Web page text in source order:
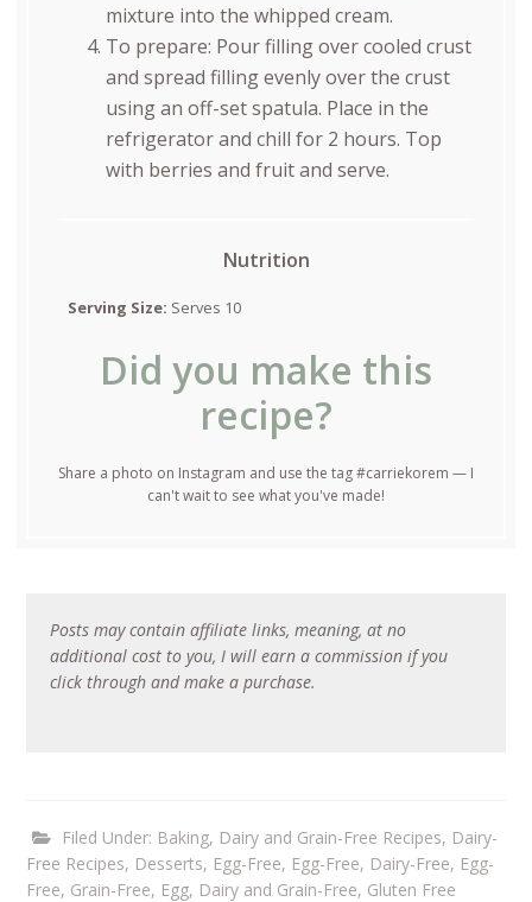
mixture into the whipped cream.
To prepare: Pour filling over cooled crust
and spread filling evenly over the crust
using an off-set spatula. Place in the
refrigerator and chill for 2 hours. Top
with berries and fruit and serve.
Nutrition
Serving Size: Serves 10
Did you make this
recipe?
Share a photo on Instagram and use the tag #carriekorem — I
can't wait to see what you've made!
Posts may contain affiliate links, meaning, at no
additional cost to you, I will earn a commission if you
click through and make a purchase.
Filed Under: Baking, Dairy and Grain-Free Recipes, Dairy-
Free Recipes, Desserts, Egg-Free, Egg-Free, Dairy-Free, Egg-
Free, Grain-Free, Egg, Dairy and Grain-Free, Gluten Free